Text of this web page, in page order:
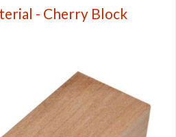
- Cherry Block